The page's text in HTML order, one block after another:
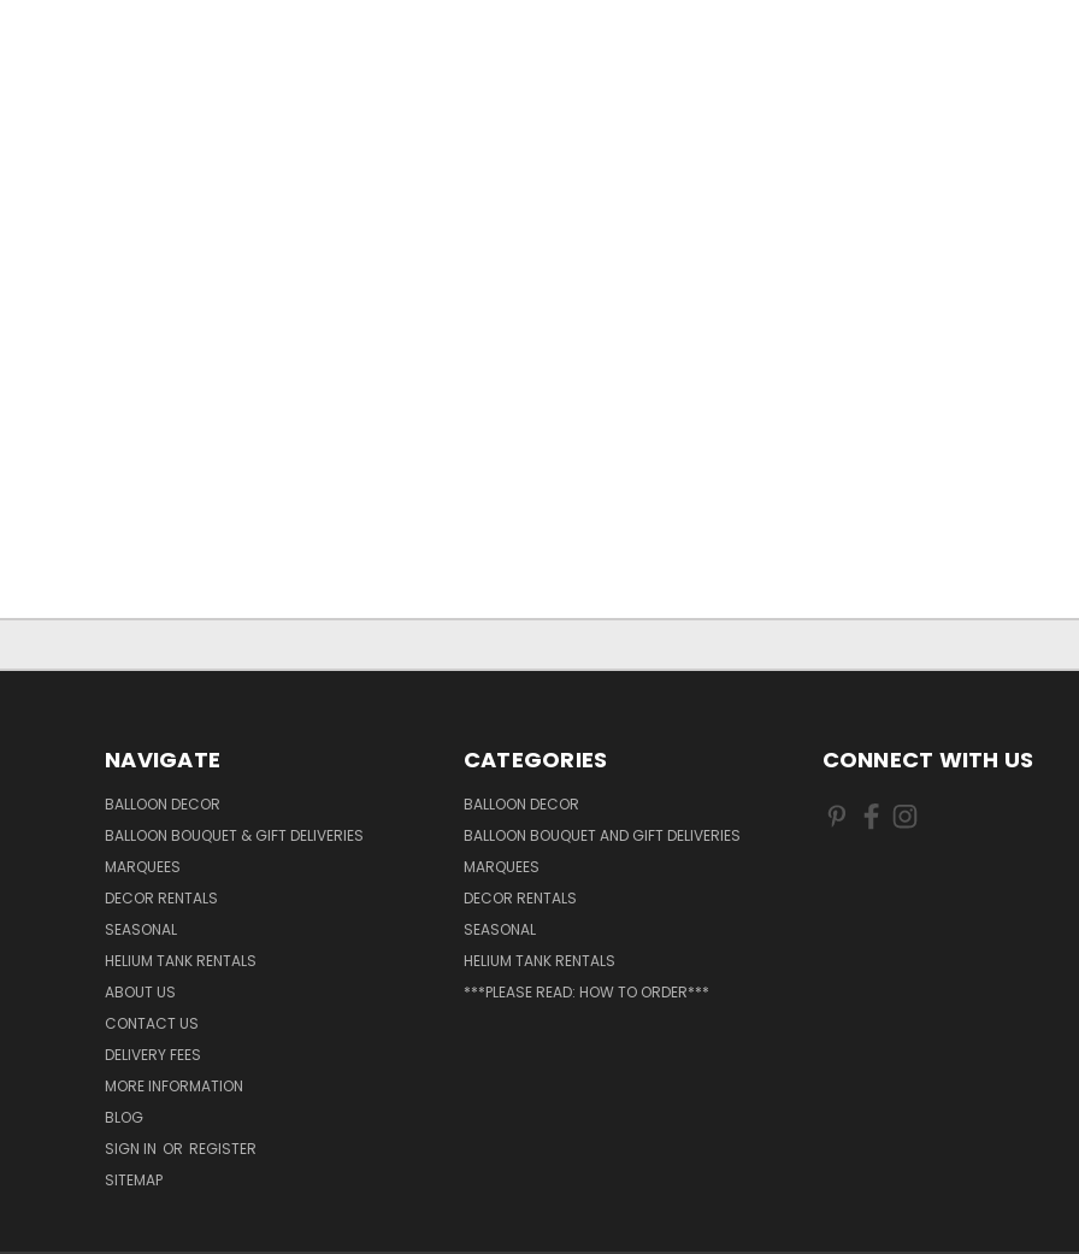
NAVIGATE
BALLOON DECOR
BALLOON BOUQUET & GIFT DELIVERIES
MARQUEES
DECOR RENTALS
SEASONAL
HELIUM TANK RENTALS
ABOUT US
CONTACT US
DELIVERY FEES
MORE INFORMATION
BLOG
SIGN IN OR REGISTER
SITEMAP
CATEGORIES
BALLOON DECOR
BALLOON BOUQUET AND GIFT DELIVERIES
MARQUEES
DECOR RENTALS
SEASONAL
HELIUM TANK RENTALS
***PLEASE READ: HOW TO ORDER***
CONNECT WITH US